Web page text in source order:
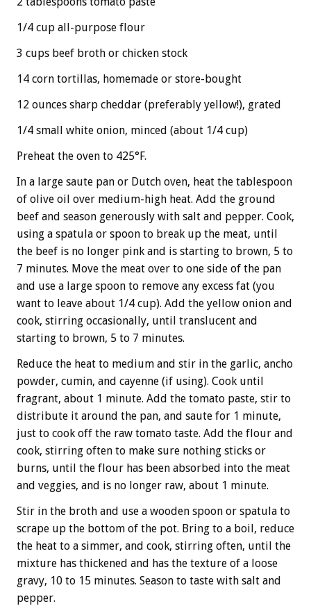
1/4 cup all-purpose flour
3 cups beef broth or chicken stock
14 corn tortillas, homemade or store-bought
12 ounces sharp cheddar (preferably yellow!), grated
1/4 small white onion, minced (about 1/4 cup)
Preheat the oven to 425°F.
In a large saute pan or Dutch oven, heat the tablespoon
of olive oil over medium-high heat. Add the ground
beef and season generously with salt and pepper. Cook,
using a spatula or spoon to break up the meat, until
the beef is no longer pink and is starting to brown, 5 to
7 minutes. Move the meat over to one side of the pan
and use a large spoon to remove any excess fat (you
want to leave about 1/4 cup). Add the yellow onion and
cook, stirring occasionally, until translucent and
starting to brown, 5 to 7 minutes.
Reduce the heat to medium and stir in the garlic, ancho
powder, cumin, and cayenne (if using). Cook until
fragrant, about 1 minute. Add the tomato paste, stir to
distribute it around the pan, and saute for 1 minute,
just to cook off the raw tomato taste. Add the flour and
cook, stirring often to make sure nothing sticks or
burns, until the flour has been absorbed into the meat
and veggies, and is no longer raw, about 1 minute.
Stir in the broth and use a wooden spoon or spatula to
scrape up the bottom of the pot. Bring to a boil, reduce
the heat to a simmer, and cook, stirring often, until the
mixture has thickened and has the texture of a loose
gravy, 10 to 15 minutes. Season to taste with salt and
pepper.